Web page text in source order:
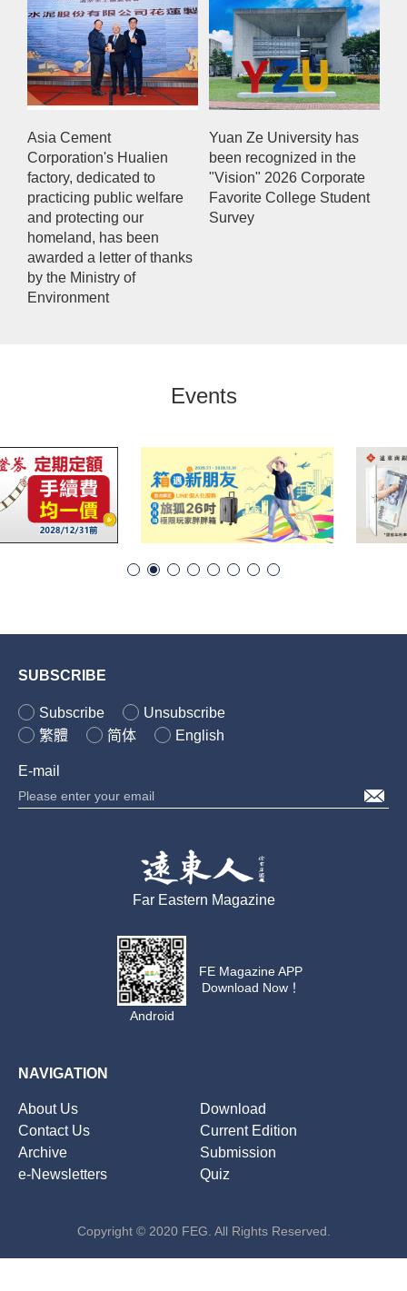
Asia Cement
Corporation's Hualien
factory, dedicated to
practicing public welfare
and protecting our
homeland, has been
awarded a letter of thanks
by the Ministry of
Environment
Yuan Ze University has
been recognized in the
"Vision" 2026 Corporate
Favorite College Student
Survey
Events
SUBSCRIBE
Subscribe
Unsubscribe
繁體
简体 English
E-mail
Far Eastern Magazine
Android
FE Magazine APP
Download Now！
NAVIGATION
About Us
Download
Contact Us
Current Edition
Archive
Submission
e-Newsletters
Quiz
Copyright © 2020 FEG. All Rights Reserved.